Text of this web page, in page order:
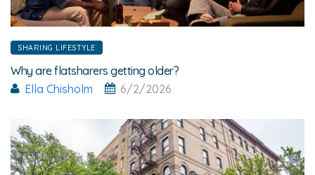
SHARING LIFESTYLE
Why are flatsharers getting older?
Ella Chisholm
6/2/2026